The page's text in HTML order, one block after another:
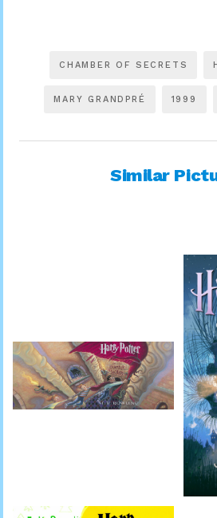
CHAMBER OF SECRETS
MARY GRANDPRÉ 1999
Similar